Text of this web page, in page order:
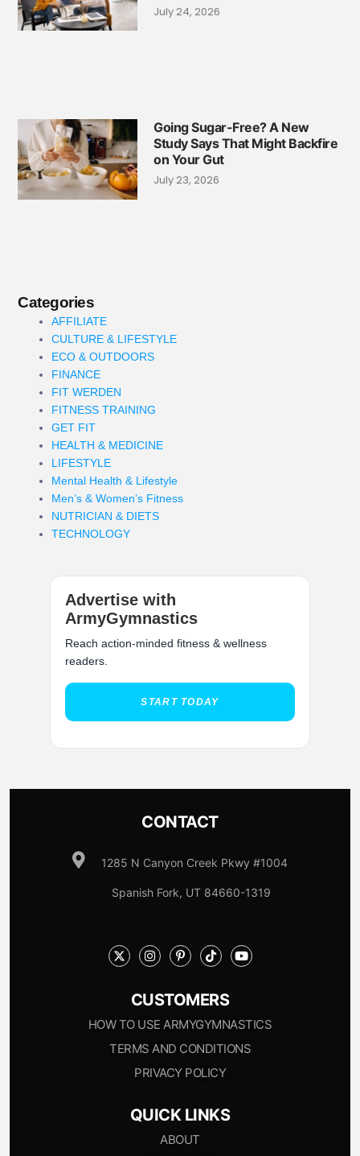
July 24, 2026
Going Sugar-Free? A New
Study Says That Might Backfire
on Your Gut
July 23, 2026
Categories
AFFILIATE
CULTURE & LIFESTYLE
ECO & OUTDOORS
FINANCE
FIT WERDEN
FITNESS TRAINING
GET FIT
HEALTH & MEDICINE
LIFESTYLE
Mental Health & Lifestyle
Men’s & Women’s Fitness
NUTRICIAN & DIETS
TECHNOLOGY
Advertise with
ArmyGymnastics
Reach action-minded fitness & wellness
readers.
START TODAY
CONTACT
1285 N Canyon Creek Pkwy #1004
Spanish Fork, UT 84660-1319
CUSTOMERS
HOW TO USE ARMYGYMNASTICS
TERMS AND CONDITIONS
PRIVACY POLICY
QUICK LINKS
ABOUT